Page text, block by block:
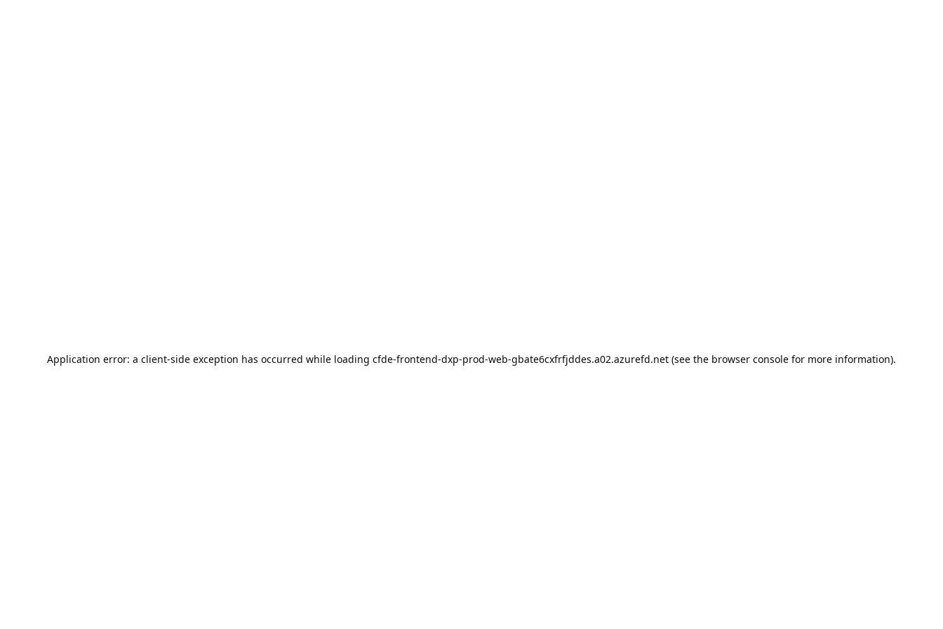
Application error: a client-side exception has occurred while loading cfde-frontend-dxp-prod-web-gbate6cxfrfjddes.a02.azurefd.net (see the browser console for more information).